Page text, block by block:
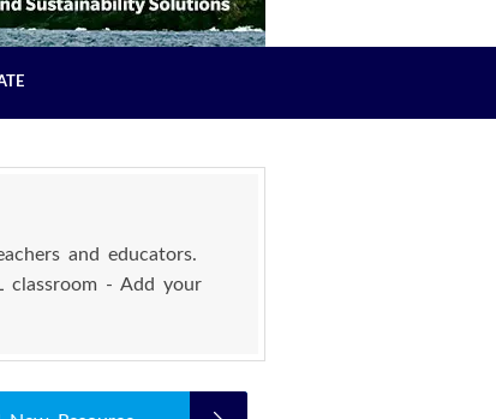
and educators.
classroom - Add your